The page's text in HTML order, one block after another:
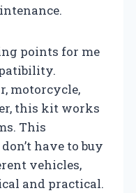
points for me
motorcycle,
this kit works
This
have to buy
vehicles,
and practical.